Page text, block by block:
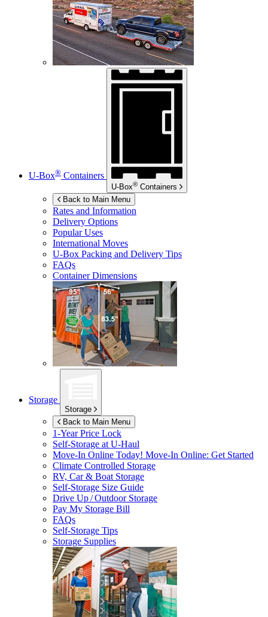
U-Box® Containers
U-Box® Containers
Back to Main Menu
Rates and Information
Delivery Options
Popular Uses
International Moves
U-Box Packing and Delivery Tips
FAQs
Container Dimensions
Storage
Storage
Back to Main Menu
1-Year Price Lock
Self-Storage atU-Haul
Move-In Online Today! Move-In Online: Get Started
Climate Controlled Storage
RV, Car & Boat Storage
Self-Storage Size Guide
Drive Up / Outdoor Storage
Pay My Storage Bill
FAQs
Self-Storage Tips
Storage Supplies